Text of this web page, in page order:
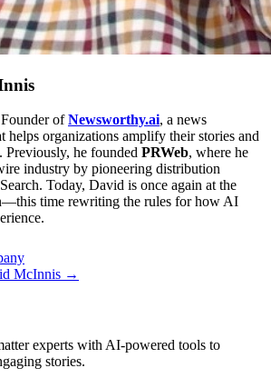
ofNewsworthy.ai, a news
helps organizations amplify their stories and
Previously, he founded PRWeb, where he
industry by pioneering distribution
Today, David is once again at the
time rewriting the rules for how AI
McInnis →
experts with AI-powered tools to
stories.